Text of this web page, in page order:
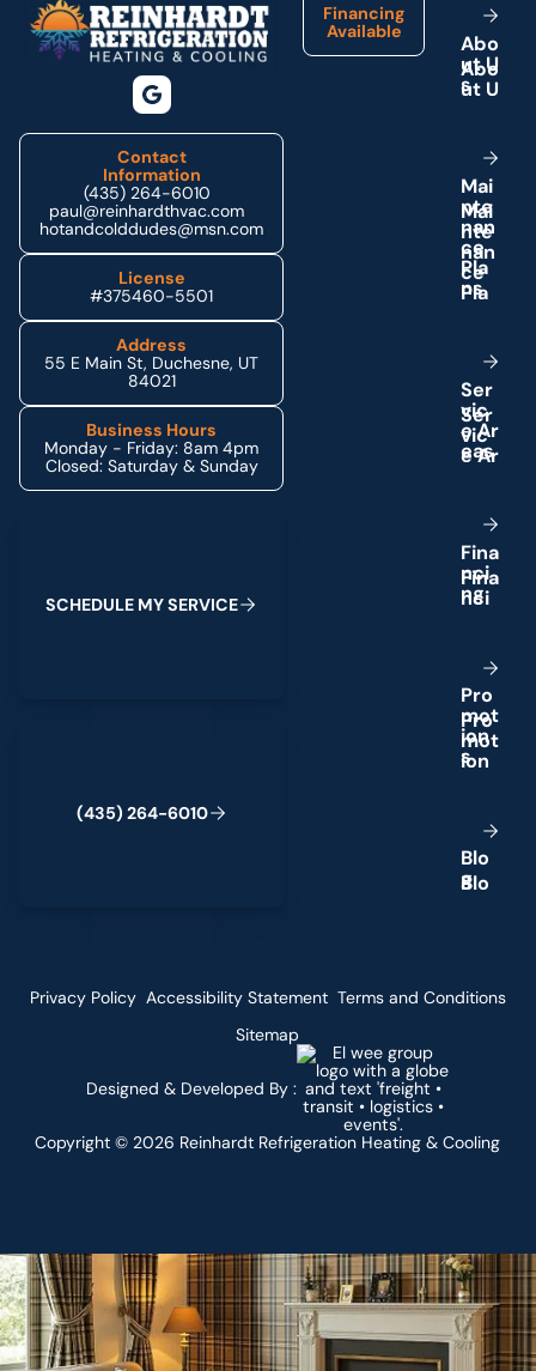
Contact
Information
(435) 264-6010
paul@reinhardthvac.com
hotandcolddudes@msn.com
License
#375460-5501
Address
55 E Main St, Duchesne, UT
84021
Business Hours
Monday - Friday: 8am 4pm
Closed: Saturday & Sunday
SCHEDULE MYSERVICE
(435) 264-6010
Financing
Available
Abo
ut U
s
Mai
nte
nan
ce
Pla
ns
Ser
vic
eAr
eas
Fina
nci
ng
Pro
mot
ion
s
Blo
g
Copyright © 2026 Reinhardt Refrigeration Heating & Cooling
Designed & Developed By :
Privacy Policy Accessibility Statement Terms and Conditions
Sitemap